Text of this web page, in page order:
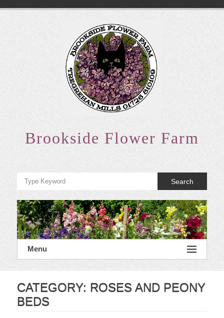
Brookside Flower Farm
Search
Menu
CATEGORY: ROSES AND PEONY
BEDS